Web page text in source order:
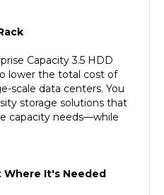
lower the total cost of
scale data centers. You
storage solutions that
capacity needs—while